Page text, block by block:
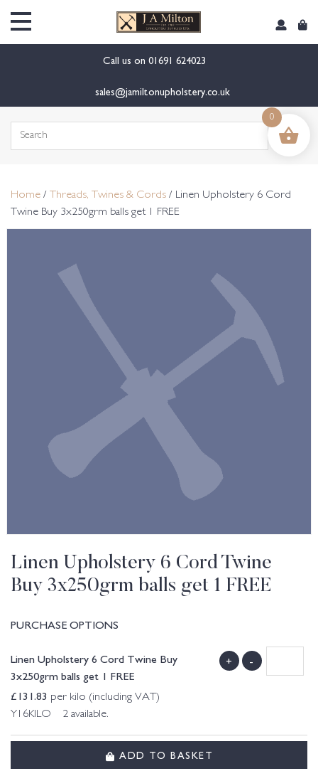
Call us on 01691 624023
sales@jamiltonupholstery.co.uk
Search
Home / Threads, Twines & Cords / Linen Upholstery 6 Cord
Twine Buy 3x250grm balls get 1 FREE
Linen Upholstery 6 Cord Twine
Buy 3x250grm balls get 1 FREE
PURCHASE OPTIONS
Linen Upholstery 6 Cord Twine Buy
3x250grm balls get 1 FREE
£131.83 per kilo (including VAT)
Y16KILO 2 available.
+ -
ADD TO BASKET
0